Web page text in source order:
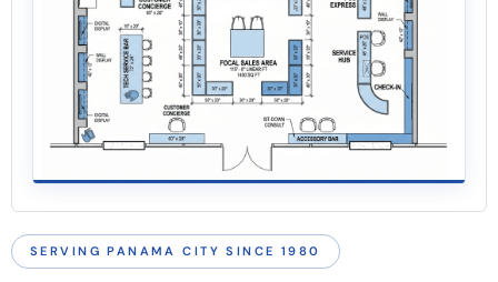
SERVING PANAMA CITY SINCE 1980